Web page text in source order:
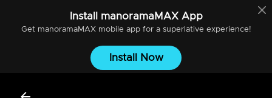
Install manoramaMAXApp
Get manoramaMAXmobile app for a superlative experience!
Install Now